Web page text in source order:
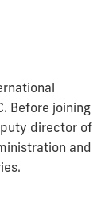
Before joining
director of
and